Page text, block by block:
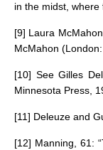
in the midst,
[9] Laura
McMahon
[10] See Gilles
Minnesota Press,
[11] Deleuze and
[12] Manning, 61: